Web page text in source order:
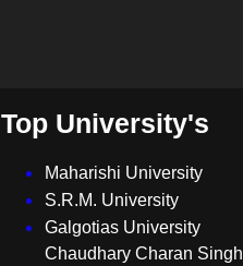
Top University's
Maharishi University
S.R.M. University
Galgotias University
Chaudhary Charan Singh